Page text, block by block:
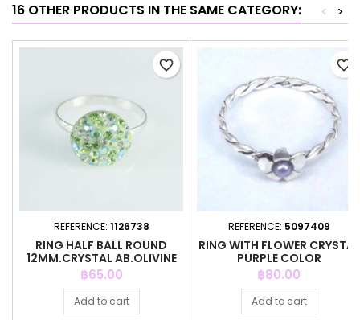
16 OTHER PRODUCTS IN THE SAME CATEGORY: >
<
REFERENCE: 1126738
RING HALF BALL ROUND
12MM.CRYSTAL AB.OLIVINE
COLOR
Price
฿65.00
Add to cart
favorite_border
REFERENCE: 5097409
RING WITH FLOWER CRYSTAL
PURPLE COLOR
Price
฿80.00
Add to cart
favorite_border